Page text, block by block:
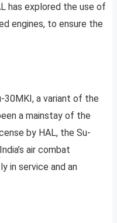
has explored the use of
engines, to ensure the
30MKI, a variant of the
a mainstay of the
by HAL, the Su-
air combat
in service and an